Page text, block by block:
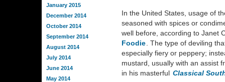
January 2015
December 2014
October 2014
September 2014
August 2014
July 2014
June 2014
May 2014
In the United States, usage of
seasoned with spices or
well before, according to Janet
Foodie . The type of deviling
especially fiery or peppery;
mustard, usually with an assist
in his masterful Classical